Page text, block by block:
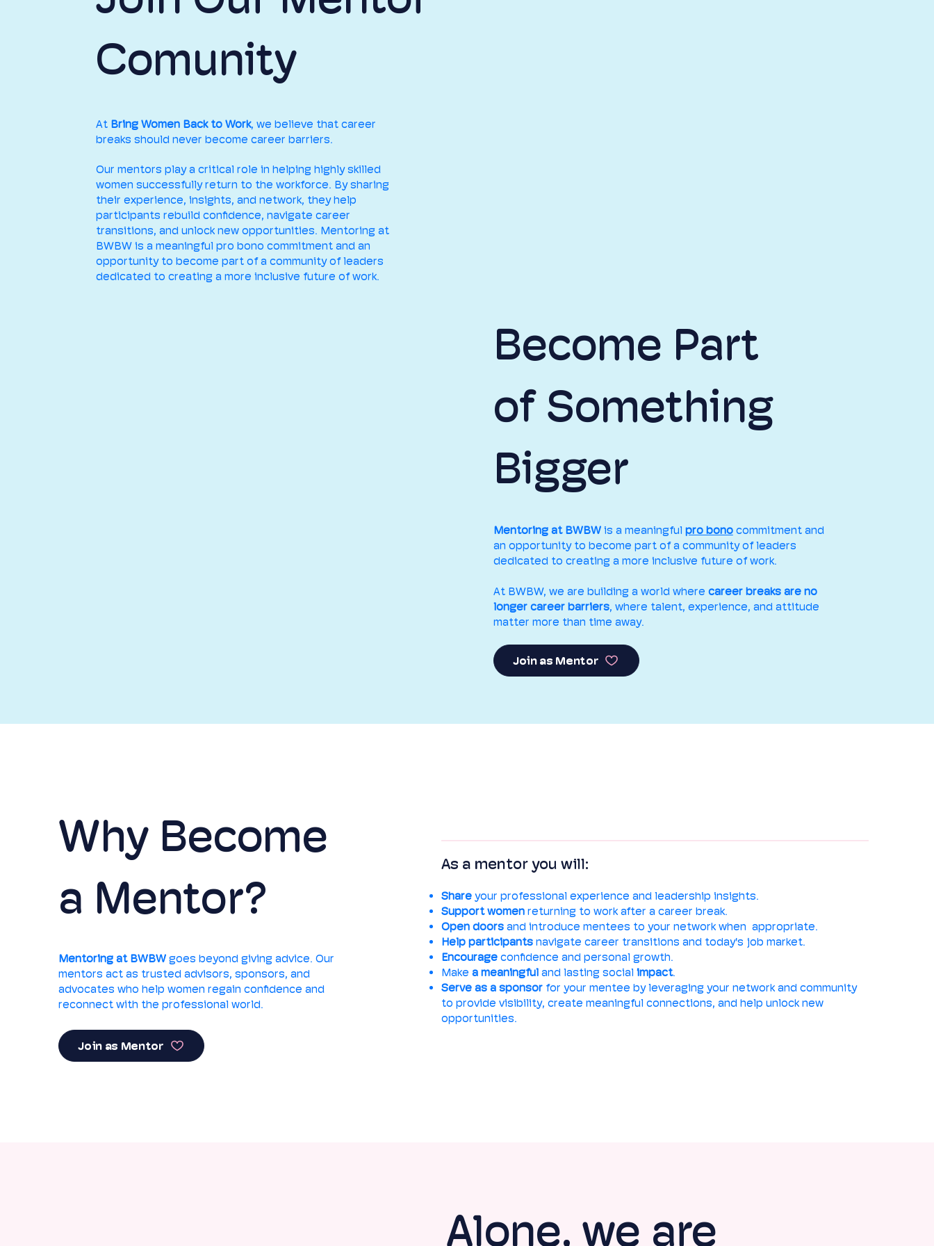
Comunity
At Bring Women Back to Work, we believe that career
breaks should never become career barriers.
Our mentors play a critical role in helping highly skilled
women successfully return to the workforce. By sharing
their experience, insights, and network, they help
participants rebuild confidence, navigate career
transitions, and unlock new opportunities. Mentoring at
BWBW is a meaningful pro bono commitment and an
opportunity to become part of a community of leaders
dedicated to creating a more inclusive future of work.
Become Part
of Something
Bigger
Mentoring at BWBWis a meaningful pro bonocommitment and
an opportunity to become part of a community of leaders
dedicated to creating a more inclusive future of work.
At BWBW, we are building a world where career breaks are no
longer career barriers, where talent, experience, and attitude
matter more than time away.
Join as Mentor
Why Become
a Mentor?
Mentoring at BWBW goes beyond giving advice. Our
mentors act as trusted advisors, sponsors, and
advocates who help women regain confidence and
reconnect with the professional world.
Join as Mentor
As a mentor you will:
Share your professional experience and leadership insights.
Support women returning to work after a career break.
Open doors and introduce mentees to your network when appropriate.
Help participants navigate career transitions and today's job market.
Encourage confidence and personal growth.
Makea meaningfuland lasting socialimpact.
Serve as a sponsor for your mentee by leveraging your network and community
to provide visibility, create meaningful connections, and help unlock new
opportunities.
Alone, we are